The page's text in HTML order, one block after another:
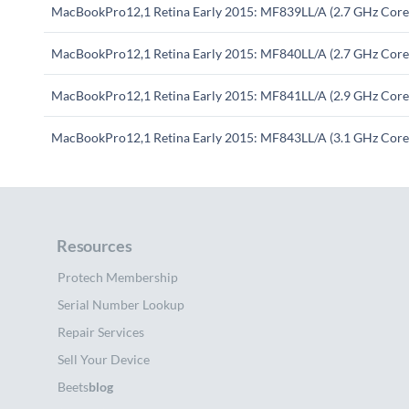
MacBookPro12,1 Retina Early 2015: MF839LL/A (2.7 GHz
MacBookPro12,1 Retina Early 2015: MF840LL/A (2.7 GHz
MacBookPro12,1 Retina Early 2015: MF841LL/A (2.9 GHz
MacBookPro12,1 Retina Early 2015: MF843LL/A (3.1 GHz
Resources
Protech Membership
Serial Number Lookup
Repair Services
Sell Your Device
Beetsblog